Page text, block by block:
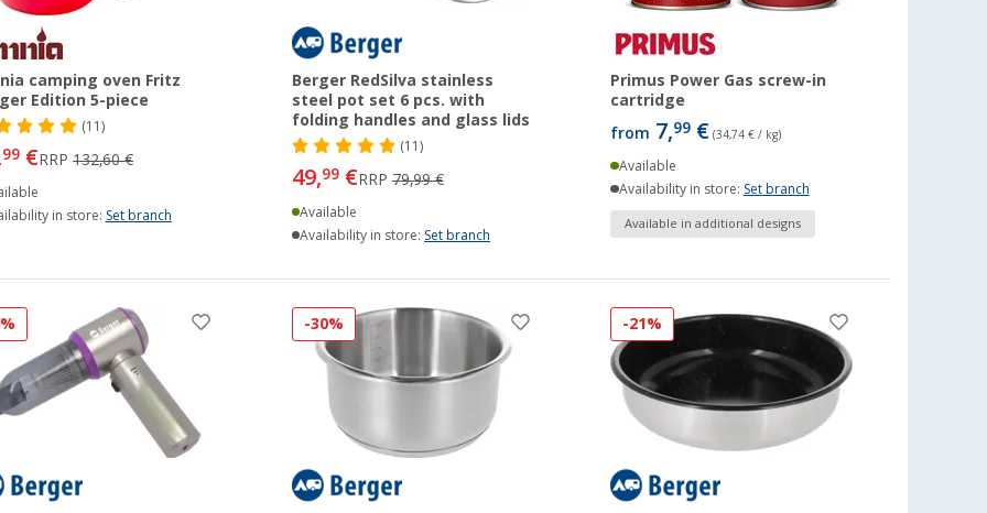
camping oven Fritz
Edition 5-piece
(11)
99 €RRP132,60 €
in store: Set branch
Berger RedSilva stainless
steel pot set 6 pcs. with
folding handles and glass lids
(11)
49,99€RRP79,99 €
Available
Availability in store:Set branch
Primus Power Gas screw-in
cartridge
from 7,99 € (34,74 € / kg)
Available
Availability in store: Set branch
Available in additional designs
-30% -21%